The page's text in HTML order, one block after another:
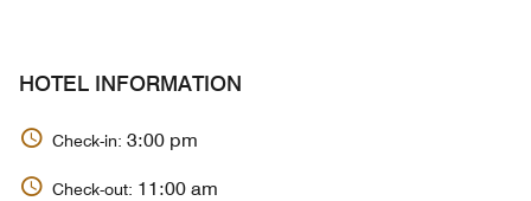
HOTEL INFORMATION
Check-in: 3:00 pm
Check-out: 11:00 am